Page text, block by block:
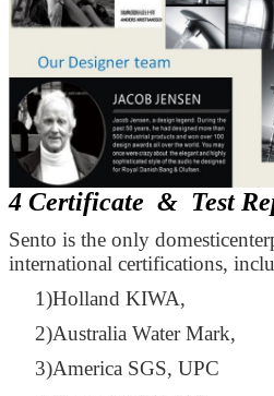
4 Certificate & Test
Sento is the only
international certifications,
1)Holland KIWA,
2)Australia Water Mark,
3)America SGS, UPC